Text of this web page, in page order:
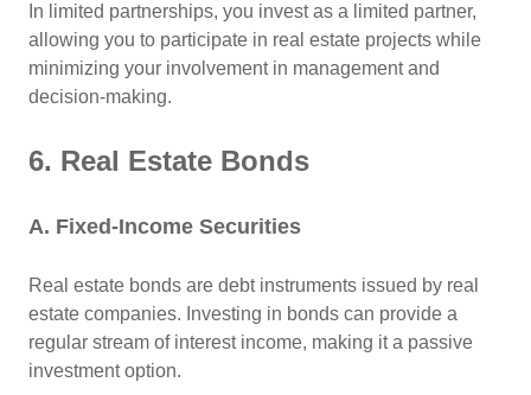
In limited partnerships, you invest as a limited partner,
allowing you to participate in real estate projects while
minimizing your involvement in management and
decision-making.
6. Real Estate Bonds
A. Fixed-Income Securities
Real estate bonds are debt instruments issued by real
estate companies. Investing in bonds can provide a
regular stream of interest income, making it a passive
investment option.